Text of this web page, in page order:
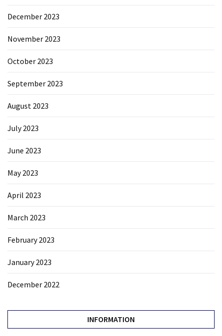
December 2023
November 2023
October 2023
September 2023
August 2023
July 2023
June 2023
May 2023
April 2023
March 2023
February 2023
January 2023
December 2022
INFORMATION